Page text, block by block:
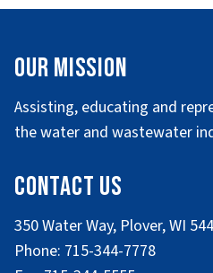
Our Mission
Assisting, educating and
the water and wastewater
Contact Us
350 Water Way, Plover, WI
Phone: 715-344-7778